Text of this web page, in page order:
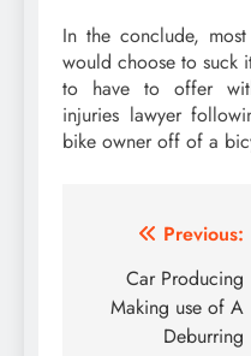
In the conclude,
would choose to suck
to have to offer
injuries lawyer
bike owner off of a
Post
navigation
Previous:
Car Producing
Making use of A
Deburring